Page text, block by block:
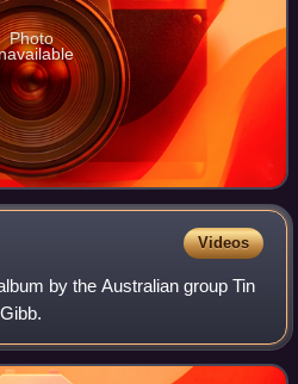
Photo
Videos
by the Australian group Tin